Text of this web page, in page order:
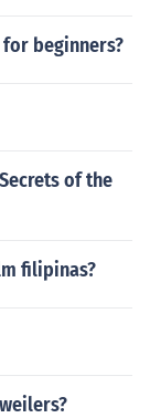
beginners?
of the
filipinas?